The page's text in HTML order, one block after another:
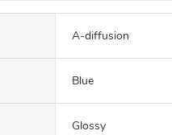
A-diffusion
Blue
Glossy